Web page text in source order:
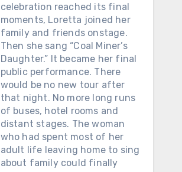
celebration reached its final
moments, Loretta joined her
family and friends onstage.
Then she sang “Coal Miner’s
Daughter.” It became her final
public performance. There
would be no new tour after
that night. No more long runs
of buses, hotel rooms and
distant stages. The woman
who had spent most of her
adult life leaving home to sing
about family could finally